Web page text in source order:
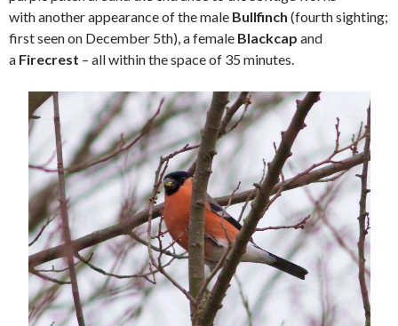
with another appearance of the male Bullfinch (fourth sighting;
first seen on December 5th), a female Blackcap and
a Firecrest – all within the space of 35 minutes.